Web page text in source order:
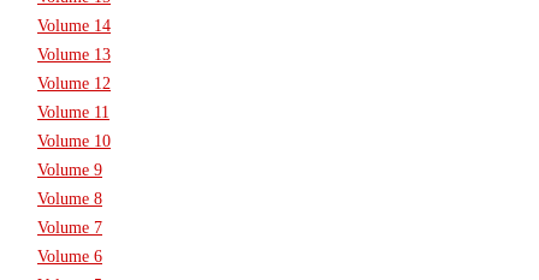
Volume 14
Volume 13
Volume 12
Volume 11
Volume 10
Volume 9
Volume 8
Volume 7
Volume 6